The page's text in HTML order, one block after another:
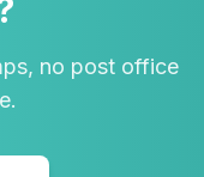
no post office